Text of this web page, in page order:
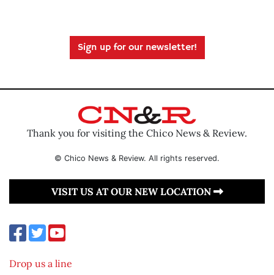
Sign up for our newsletter!
Thank you for visiting the Chico News & Review.
© Chico News & Review. All rights reserved.
VISIT US AT OUR NEW LOCATION
Drop us a line